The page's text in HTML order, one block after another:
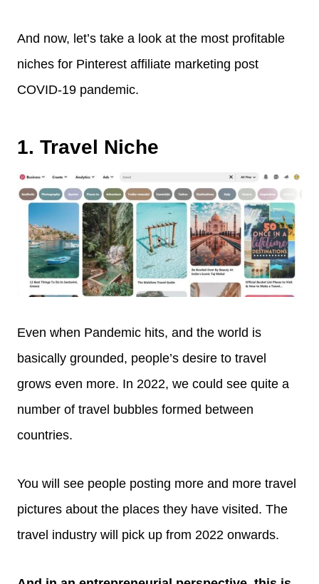
And now, let’s take a look at the most profitable
niches for Pinterest affiliate marketing post
COVID-19 pandemic.
1. Travel Niche
Even when Pandemic hits, and the world is
basically grounded, people’s desire to travel
grows even more. In 2022, we could see quite a
number of travel bubbles formed between
countries.
You will see people posting more and more travel
pictures about the places they have visited. The
travel industry will pick up from 2022 onwards.